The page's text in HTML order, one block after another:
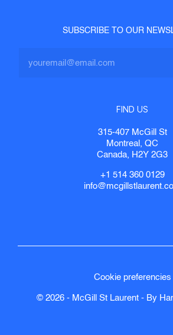
SUBSCRIBE TO OUR
FIND US
315-407 McGill St
Montreal, QC
Canada, H2Y 2G3
+1 514 360 0129
Cookie preferencies
© 2026 - McGill St Laurent - By